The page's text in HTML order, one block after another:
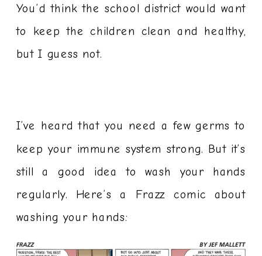
You’d think the school district would want
to keep the children clean and healthy,
but I guess not.
I’ve heard that you need a few germs to
keep your immune system strong. But it’s
still a good idea to wash your hands
regularly. Here’s a Frazz comic about
washing your hands: